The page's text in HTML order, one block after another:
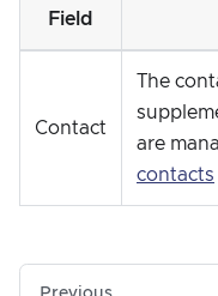
Field
Contact
The
are
contacts